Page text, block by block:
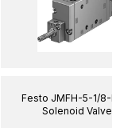
Festo JMFH-5-1/8-
Solenoid Valve